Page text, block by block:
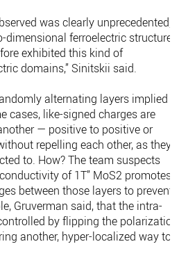
was clearly unprecedented,
ferroelectric structures
exhibited this kind of
domains,” Sinitskii said.
alternating layers implied
cases, like-signed charges are
— positive to positive or
repelling each other, as they
to. How? The team suspects
of 1T” MoS2 promotes
between those layers to prevent
Gruverman said, that the intra-
by flipping the polarization
another, hyper-localized way to